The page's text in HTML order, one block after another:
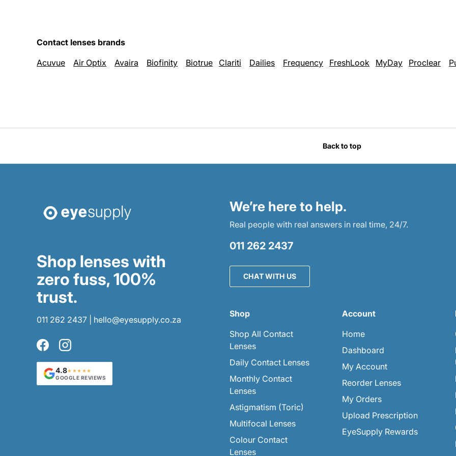
Contact lenses brands
Acuvue
Air Optix Avaira Biofinity Biotrue Clariti Dailies Frequency FreshLook MyDay Proclear
Back to top
Shop lenses with
zero fuss, 100%
trust.
011 262 2437 hello@eyesupply.co.za
FacebookInstagram
4.8★★★★★
GOOGLE REVIEWS
We’re here to help.
Real people with real answers in real time, 24/7.
011 262 2437
CHAT WITH US
Shop
Shop All Contact
Lenses
Daily Contact Lenses
Monthly Contact
Lenses
Astigmatism (Toric)
Multifocal Lenses
Colour Contact
Lenses
Account
Home
Dashboard
My Account
Reorder Lenses
My Orders
Upload Prescription
EyeSupply Rewards